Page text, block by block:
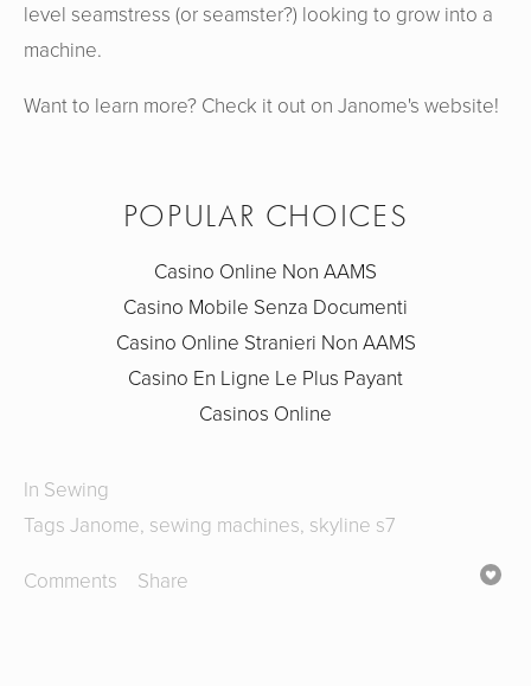
level seamstress (or seamster?) looking to grow into a
machine.
Want to learn more? Check it out on Janome's website!
POPULAR CHOICES
Casino Online Non AAMS
Casino Mobile Senza Documenti
Casino Online Stranieri Non AAMS
Casino En Ligne Le Plus Payant
Casinos Online
In Sewing
Tags Janome, sewing machines, skyline s7
Comments Share